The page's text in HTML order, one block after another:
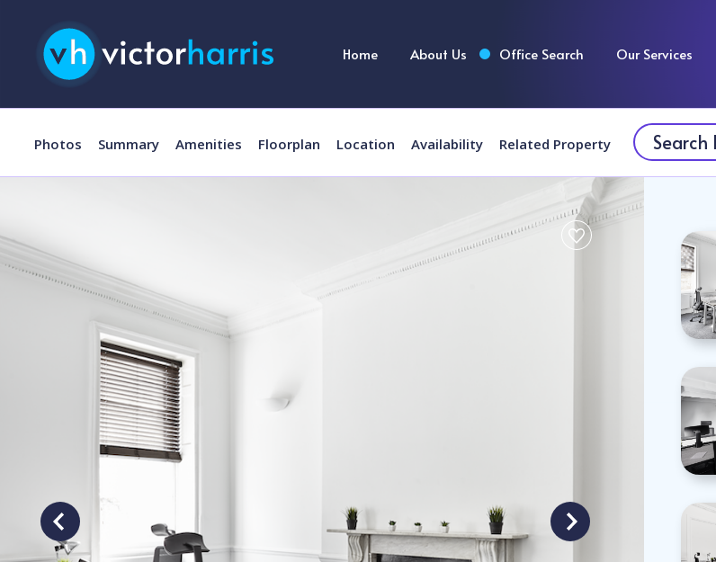
Home About Us Office Search Our Services
Photos Summary Amenities Floorplan Location Availability Related Property